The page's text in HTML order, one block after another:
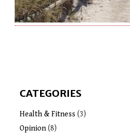
CATEGORIES
Health & Fitness (3)
Opinion(8)